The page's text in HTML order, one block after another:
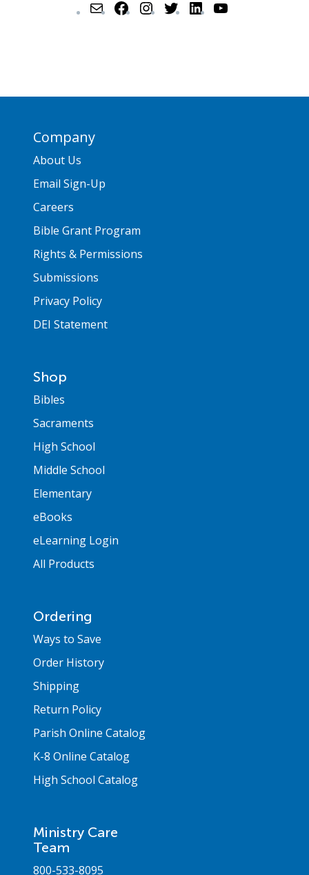
Company
About Us
Email Sign-Up
Careers
Bible Grant Program
Rights & Permissions
Submissions
Privacy Policy
DEI Statement
Shop
Bibles
Sacraments
High School
Middle School
Elementary
eBooks
eLearning Login
All Products
Ordering
Ways to Save
Order History
Shipping
Return Policy
Parish Online Catalog
K-8 Online Catalog
High School Catalog
Ministry Care
Team
800-533-8095